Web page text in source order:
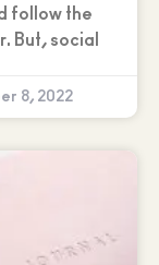
follow the
But, social
8, 2022